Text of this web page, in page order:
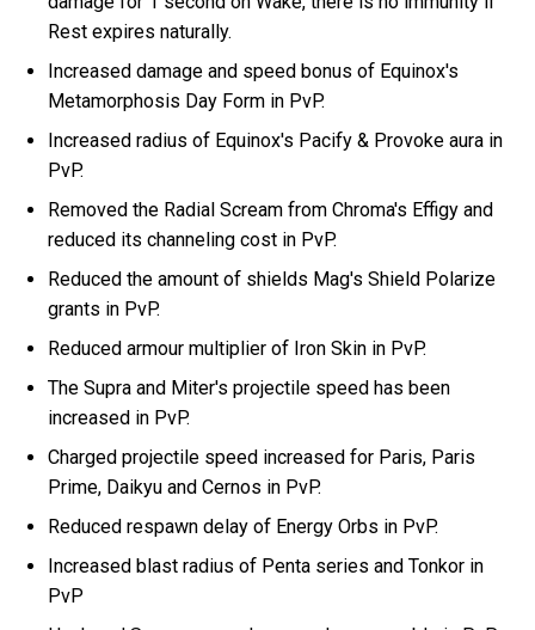
Rest expires naturally.
Increased damage and speed bonus of Equinox's
Metamorphosis Day Form in PvP.
Increased radius of Equinox's Pacify & Provoke aura in
PvP.
Removed the Radial Scream from Chroma's Effigy and
reduced its channeling cost in PvP.
Reduced the amount of shields Mag's Shield Polarize
grants in PvP.
Reduced armour multiplier of Iron Skin in PvP.
The Supra and Miter's projectile speed has been
increased in PvP.
Charged projectile speed increased for Paris, Paris
Prime, Daikyu and Cernos in PvP.
Reduced respawn delay of Energy Orbs in PvP.
Increased blast radius of Penta series and Tonkor in
PvP